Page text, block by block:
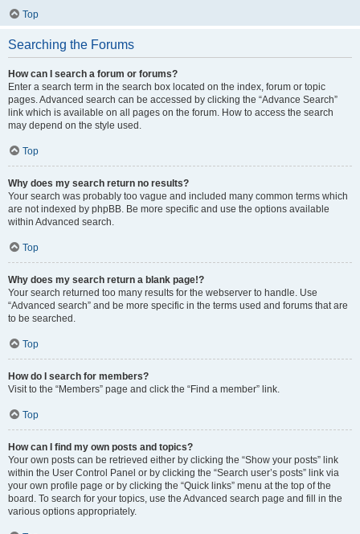
Top
Searching the Forums
How can I search a forum or forums?
Enter a search term in the search box located on the index, forum or topic
pages. Advanced search can be accessed by clicking the “Advance Search”
link which is available on all pages on the forum. How to access the search
may depend on the style used.
Top
Why does my search return no results?
Your search was probably too vague and included many common terms which
are not indexed by phpBB. Be more specific and use the options available
within Advanced search.
Top
Why does my search return a blank page!?
Your search returned too many results for the webserver to handle. Use
“Advanced search” and be more specific in the terms used and forums that are
to be searched.
Top
How do I search for members?
Visit to the “Members” page and click the “Find a member” link.
Top
How can I find my own posts and topics?
Your own posts can be retrieved either by clicking the “Show your posts” link
within the User Control Panel or by clicking the “Search user’s posts” link via
your own profile page or by clicking the “Quick links” menu at the top of the
board. To search for your topics, use the Advanced search page and fill in the
various options appropriately.